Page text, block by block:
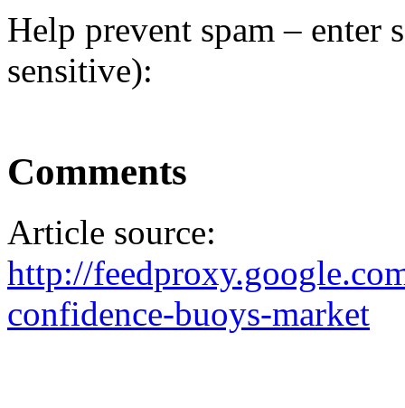
Help prevent spam – enter
sensitive):
Comments
Article source:
http://
confidence-buoys-market